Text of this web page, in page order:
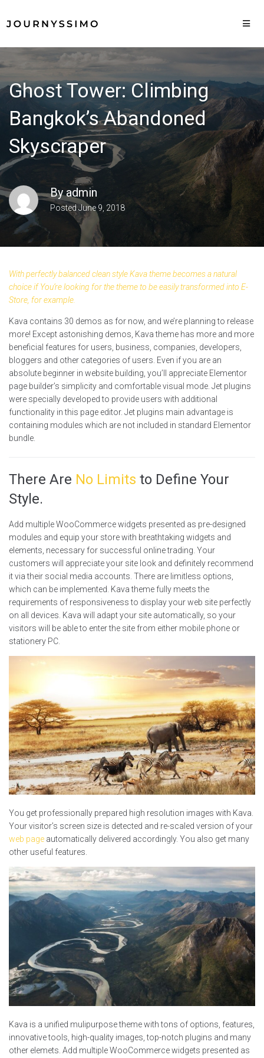
Ghost Tower: Climbing
Bangkok’s Abandoned
Skyscraper
Byadmin
PostedJune 9, 2018
With perfectly balanced clean style Kava theme becomes a natural
choice if You’re looking for the theme to be easily transformed into E-
Store, for example.
Kava contains 30 demos as for now, and we’re planning to release
more! Except astonishing demos, Kava theme has more and more
beneficial features for users, business, companies, developers,
bloggers and other categories of users. Even if you are an
absolute beginner in website building, you’ll appreciate Elementor
page builder’s simplicity and comfortable visual mode. Jet plugins
were specially developed to provide users with additional
functionality in this page editor. Jet plugins main advantage is
containing modules which are not included in standard Elementor
bundle.
There Are No Limits to Define Your
Style.
Add multiple WooCommerce widgets presented as pre-designed
modules and equip your store with breathtaking widgets and
elements, necessary for successful online trading. Your
customers will appreciate your site look and definitely recommend
it via their social media accounts. There are limitless options,
which can be implemented. Kava theme fully meets the
requirements of responsiveness to display your web site perfectly
on all devices. Kava will adapt your site automatically, so your
visitors will be able to enter the site from either mobile phone or
stationery PC.
You get professionally prepared high resolution images with Kava.
Your visitor’s screen size is detected and re-scaled version of your
web page automatically delivered accordingly. You also get many
other useful features.
Kava is a unified mulipurpose theme with tons of options, features,
innovative tools, high-quality images, top-notch plugins and many
other elemets. Add multiple WooCommerce widgets presented as